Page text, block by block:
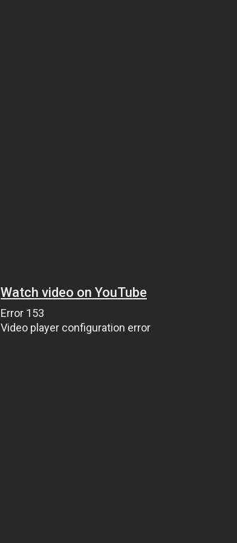
Watch video on YouTube
Error 153
Video player configuration error